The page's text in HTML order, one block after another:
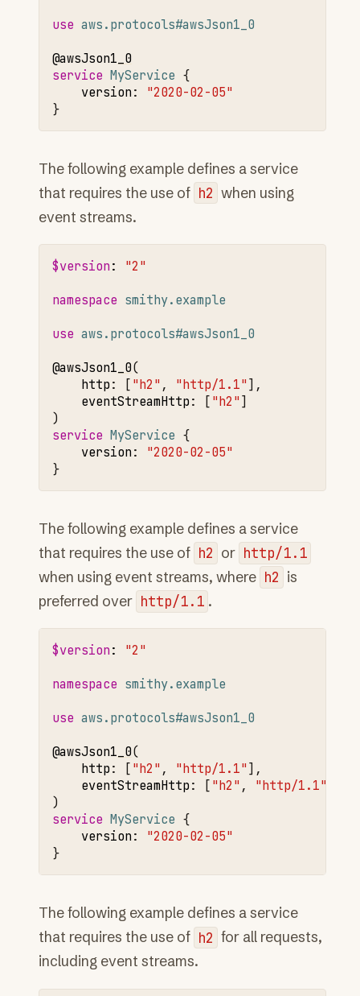
use aws.protocols#awsJson1_0
@awsJson1 _0
service MyService
version:
"2020-02-05"
The following example defines a service
that requires the use of h2 when using
event streams.
$version:
"2"
namespace smithy.example
use aws.protocols#awsJson1_0
@awsJson1 _0
http: ["h2" , "http/1.1"] ,
eventStreamHttp: ["h2"]
service MyService
version:
"2020-02-05"
The following example defines a service
that requires the use of h2 or http/1.1
when using event streams, where h2 is
preferred over http/1.1 .
$version:
"2"
namespace smithy.example
use aws.protocols#awsJson1_0
@awsJson1_0
http: ["h2" , "http/1.1"] ,
eventStreamHttp: ["h2" , "http/1.1"
service MyService
version:
"2020-02-05"
The following example defines a service
that requires the use of h2 for all requests,
including event streams.